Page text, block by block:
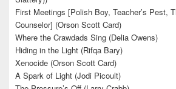
First Meetings [Polish Boy, Teacher’s Pest,
Counselor] (Orson Scott Card)
Where the Crawdads Sing (Delia Owens)
Hiding in the Light (Rifqa Bary)
Xenocide (Orson Scott Card)
A Spark of Light (Jodi Picoult)